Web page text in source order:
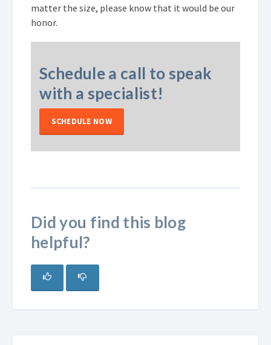
matter the size, please know that it would be our
honor.
Schedule a call to speak
with a specialist!
SCHEDULE NOW
Did you find this blog
helpful?